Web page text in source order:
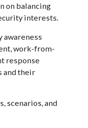
on balancing
interests.
awareness
work-from-
response
and their
scenarios, and